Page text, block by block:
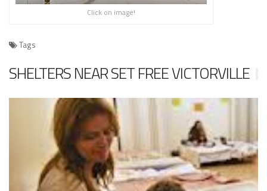
Click on image!
Tags
SHELTERS NEAR SET FREE VICTORVILLE